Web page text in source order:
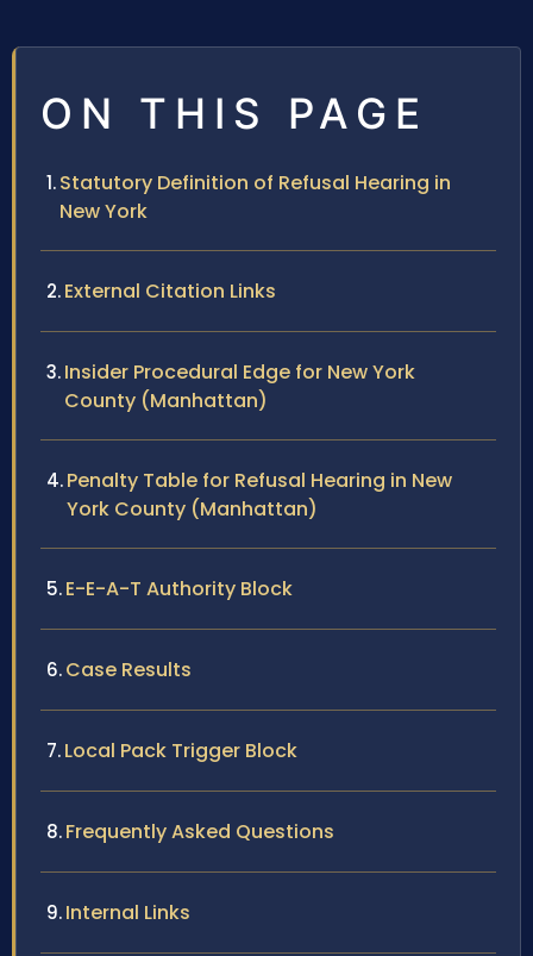
ON THIS PAGE
Statutory Definition of Refusal Hearing in
New York
External Citation Links
Insider Procedural Edge for New York
County (Manhattan)
Penalty Table for Refusal Hearing in New
York County (Manhattan)
E-E-A-T Authority Block
Case Results
Local Pack Trigger Block
Frequently Asked Questions
Internal Links